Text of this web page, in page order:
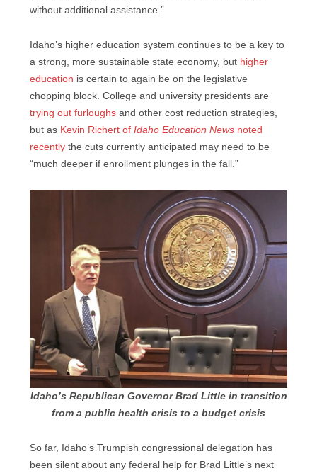
without additional assistance.”
Idaho’s higher education system continues to be a key to
a strong, more sustainable state economy, but higher
education is certain to again be on the legislative
chopping block. College and university presidents are
trying out furloughs and other cost reduction strategies,
but as Kevin Richert of Idaho Education News noted
recently the cuts currently anticipated may need to be
“much deeper if enrollment plunges in the fall.”
Idaho’s Republican Governor Brad Little in transition
from a public health crisis to a budget crisis
So far, Idaho’s Trumpish congressional delegation has
been silent about any federal help for Brad Little’s next